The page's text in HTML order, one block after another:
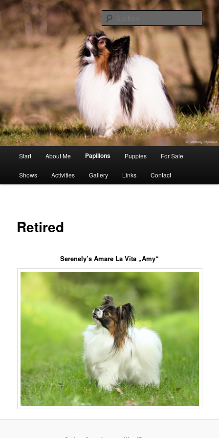
Zum
wechseln
Serenely Papillons
Start About Me Papillons Puppies For Sale
Shows Activities Gallery Links Contact
Retired
Serenely’s Amare La Vita „Amy“